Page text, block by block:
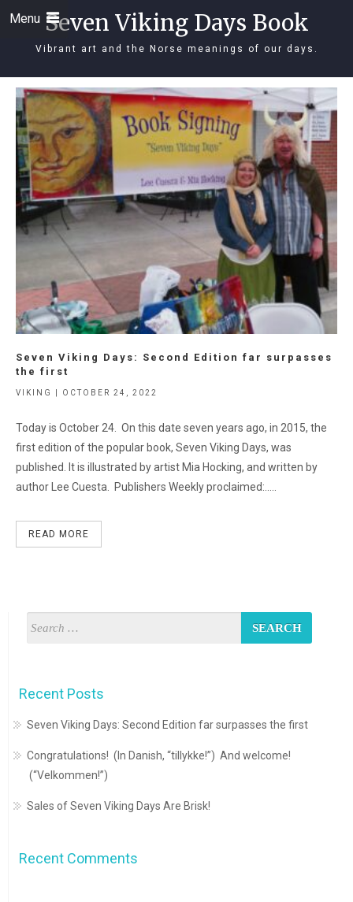
Seven Viking Days Book
Vibrant art and the Norse meanings of our days.
Menu
Seven Viking Days: Second Edition far surpasses
the first
VIKING | OCTOBER 24, 2022
Today is October 24. On this date seven years ago, in 2015, the
first edition of the popular book, Seven Viking Days, was
published. It is illustrated by artist Mia Hocking, and written by
author Lee Cuesta. Publishers Weekly proclaimed:…..
READ MORE
Recent Posts
Seven Viking Days: Second Edition far surpasses the first
Congratulations! (In Danish, “tillykke!”) And welcome!
(“Velkommen!”)
Sales of Seven Viking Days Are Brisk!
Recent Comments